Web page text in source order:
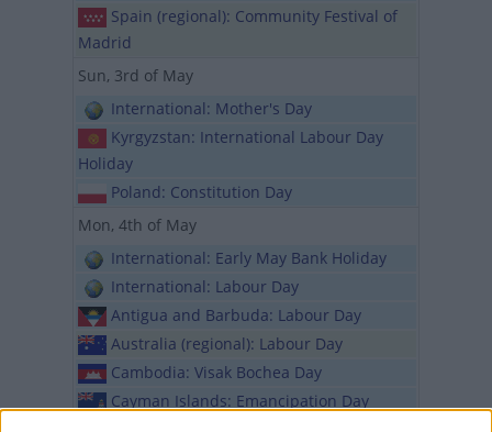
Spain (regional): Community Festival of
Madrid
Sun, 3rd of May
International: Mother's Day
Kyrgyzstan: International Labour Day
Holiday
Poland: Constitution Day
Mon, 4th of May
International: Early May Bank Holiday
International: Labour Day
Antigua and Barbuda: Labour Day
Australia (regional): Labour Day
Cambodia: Visak Bochea Day
Cayman Islands: Emancipation Day